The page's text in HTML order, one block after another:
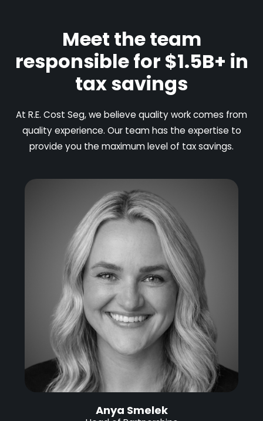
Meet the team
responsible for $1.5B+ in
tax savings
At R.E. Cost Seg, we believe quality work comes from
quality experience. Our team has the expertise to
provide you the maximum level of tax savings.
Anya Smelek